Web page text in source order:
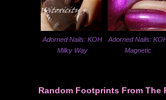
Adorned Nails: KOH
Milky Way
Adorned Nails:
Magnetic
Random Footprints From The